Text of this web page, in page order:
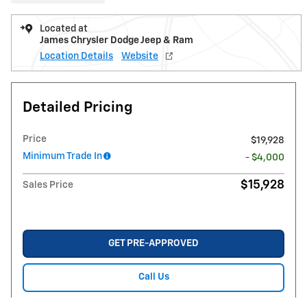
Located at
James Chrysler Dodge Jeep & Ram
Location Details
Website
Detailed Pricing
Price
$19,928
Minimum Trade In
- $4,000
Sales Price $15,928
GET PRE-APPROVED
Call Us